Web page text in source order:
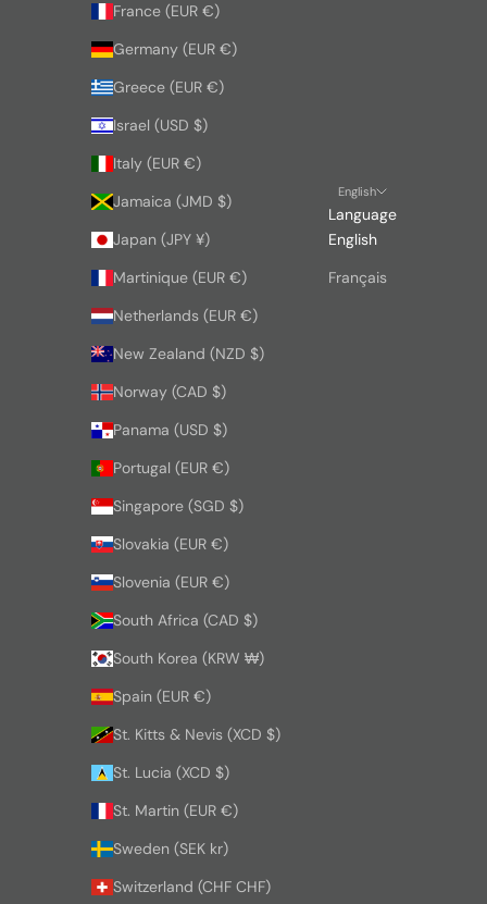
France (EUR €)
Germany (EUR €)
Greece (EUR €)
Israel (USD $)
Italy (EUR €)
Jamaica (JMD $)
Japan (JPY ¥)
Martinique (EUR €)
Netherlands (EUR €)
New Zealand (NZD $)
Norway (CAD $)
Panama (USD $)
Portugal (EUR €)
Singapore (SGD $)
Slovakia (EUR €)
Slovenia (EUR €)
South Africa (CAD $)
South Korea (KRW ₩)
Spain (EUR €)
St. Kitts & Nevis (XCD $)
St. Lucia (XCD $)
St. Martin (EUR €)
Sweden (SEK kr)
Switzerland (CHF CHF)
English
Language
English
Français